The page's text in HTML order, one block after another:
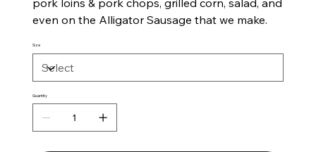
pork loins & pork chops, grilled corn, salad, and
even on the Alligator Sausage that we make.
Size
Quantity